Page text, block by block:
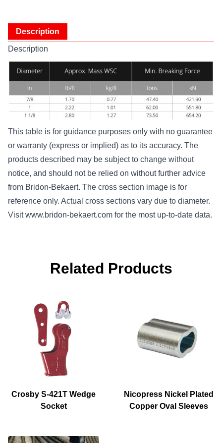
Description
Description
This table is for guidance purposes only with no guarantee
or warranty (express or implied) as to its accuracy. The
products described may be subject to change without
notice, and should not be relied on without further advice
from Bridon-Bekaert. The cross section image is for
reference only. Actual cross sections vary due to diameter.
Visitwww.bridon-bekaert.com for the most up-to-date data.
Related Products
Crosby S-421T Wedge
Socket
Nicopress Nickel Plated
Copper Oval Sleeves